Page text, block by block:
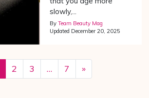
slowly,...
By Team Beauty Mag
Updated December 20, 2025
2 3 … 7 »